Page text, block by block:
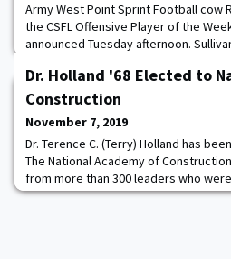
Army West Point Sprint Football cow
the CSFL Offensive Player of the
announced Tuesday afternoon.
last Friday's, 52-7, win over
performance, Sullivan set new league
Dr. Holland '68 Elected to
Construction
November 7, 2019
Dr. Terence C. (Terry) Holland has
The National Academy of
from more than 300 leaders who
membership. Holland, an